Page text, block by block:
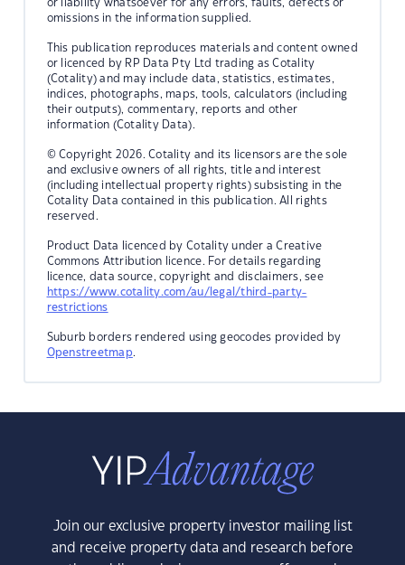
or liability whatsoever for any errors, faults, defects or
omissions in the information supplied.
This publication reproduces materials and content owned
or licenced by RP Data Pty Ltd trading as Cotality
(Cotality) and may include data, statistics, estimates,
indices, photographs, maps, tools, calculators (including
their outputs), commentary, reports and other
information (Cotality Data).
© Copyright 2026. Cotality and its licensors are the sole
and exclusive owners of all rights, title and interest
(including intellectual property rights) subsisting in the
Cotality Data contained in this publication. All rights
reserved.
Product Data licenced by Cotality under a Creative
Commons Attribution licence. For details regarding
licence, data source, copyright and disclaimers, see
https://www.cotality.com/au/legal/third-party-
restrictions
Suburb borders rendered using geocodes provided by
Openstreetmap.
Join our exclusive property investor mailing list
and receive property data and research before